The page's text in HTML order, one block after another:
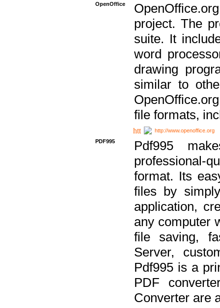
OpenOffice
project. The
suite. It
word
drawing
similar to
file formats,
http://www.openoffice.org
PDF995
Pdf995
professional-
format. Its
files by
application,
any computer
file saving,
Server,
Pdf995 is a
PDF
Converter are